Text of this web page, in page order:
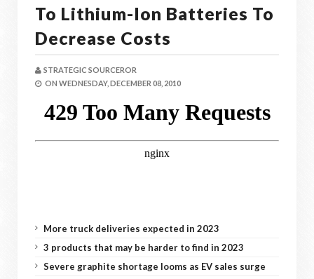
To Lithium-Ion Batteries To
Decrease Costs
STRATEGIC SOURCEROR
ON WEDNESDAY, DECEMBER 08, 2010
More truck deliveries expected in 2023
3 products that may be harder to find in 2023
Severe graphite shortage looms as EV sales surge